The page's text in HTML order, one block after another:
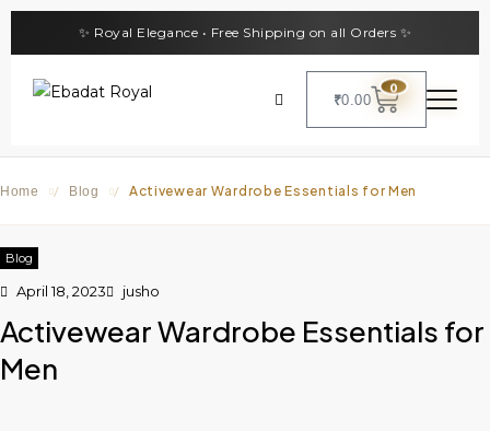
✨ Royal Elegance • Free Shipping on all Orders ✨
₹0.00
0
Home / Blog / Activewear Wardrobe Essentials for Men
Blog
April 18, 2023 jusho
Activewear Wardrobe Essentials for
Men